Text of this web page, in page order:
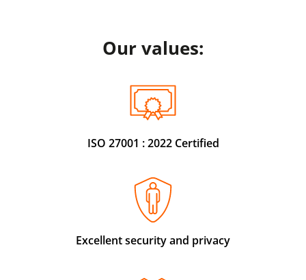
Our values:
ISO 27001 : 2022 Certified
Excellent security and privacy